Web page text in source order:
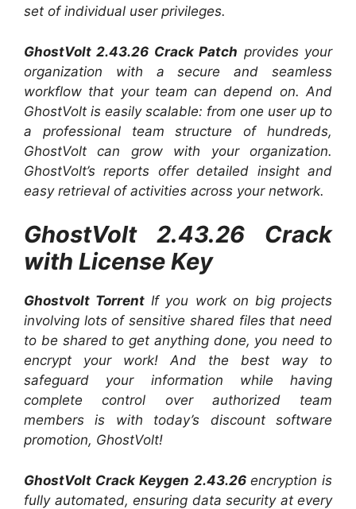
set of individual user privileges.
GhostVolt 2.43.26 Crack Patch provides your
organization with a secure and seamless
workflow that your team can depend on. And
GhostVolt is easily scalable: from one user up to
a professional team structure of hundreds,
GhostVolt can grow with your organization.
GhostVolt’s reports offer detailed insight and
easy retrieval of activities across your network.
GhostVolt 2.43.26 Crack
with License Key
Ghostvolt Torrent If you work on big projects
involving lots of sensitive shared files that need
to be shared to get anything done, you need to
encrypt your work! And the best way to
safeguard your information while having
complete control over authorized team
members is with today’s discount software
promotion, GhostVolt!
GhostVolt Crack Keygen 2.43.26 encryption is
fully automated, ensuring data security at every